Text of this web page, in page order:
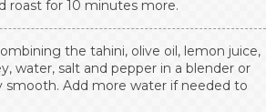
roast for 10 minutes more.
the tahini, olive oil, lemon juice,
water, salt and pepper in a blender or
smooth. Add more water if needed to